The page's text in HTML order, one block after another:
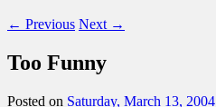
← Previous Next →
Too Funny
Posted on Saturday, March 13, 2004